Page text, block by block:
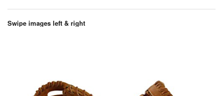
Swipe images left & right